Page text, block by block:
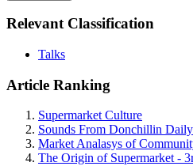
Relevant Classification
Talks
Article Ranking
Supermarket Culture
Sounds From Donchillin
Market Analasys of
The Origin of Supermarket -